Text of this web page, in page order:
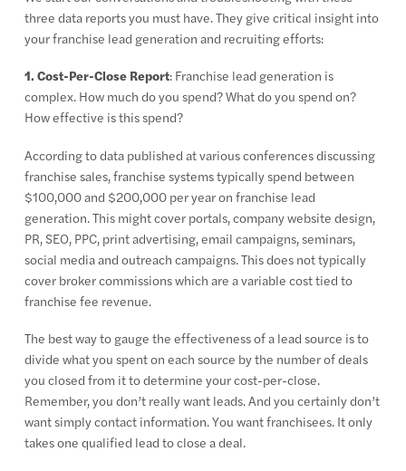
three data reports you must have. They give critical insight into
your franchise lead generation and recruiting efforts:
1. Cost-Per-Close Report: Franchise lead generation is
complex. How much do you spend? What do you spend on?
How effective is this spend?
According to data published at various conferences discussing
franchise sales, franchise systems typically spend between
$100,000 and $200,000 per year on franchise lead
generation. This might cover portals, company website design,
PR, SEO, PPC, print advertising, email campaigns, seminars,
social media and outreach campaigns. This does not typically
cover broker commissions which are a variable cost tied to
franchise fee revenue.
The best way to gauge the effectiveness of a lead source is to
divide what you spent on each source by the number of deals
you closed from it to determine your cost-per-close.
Remember, you don’t really want leads. And you certainly don’t
want simply contact information. You want franchisees. It only
takes one qualified lead to close a deal.